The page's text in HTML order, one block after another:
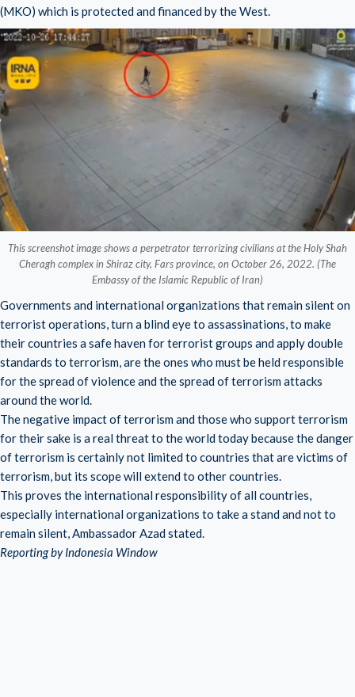
(MKO) which is protected and financed by the West.
This screenshot image shows a perpetrator terrorizing civilians at the Holy Shah
Cheragh complex in Shiraz city, Fars province, on October 26, 2022. (The
Embassy of the Islamic Republic of Iran)
Governments and international organizations that remain silent on
terrorist operations, turn a blind eye to assassinations, to make
their countries a safe haven for terrorist groups and apply double
standards to terrorism, are the ones who must be held responsible
for the spread of violence and the spread of terrorism attacks
around the world.
The negative impact of terrorism and those who support terrorism
for their sake is a real threat to the world today because the danger
of terrorism is certainly not limited to countries that are victims of
terrorism, but its scope will extend to other countries.
This proves the international responsibility of all countries,
especially international organizations to take a stand and not to
remain silent, Ambassador Azad stated.
Reporting by Indonesia Window